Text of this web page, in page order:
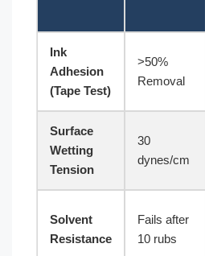
Ink
Adhesion
(Tape Test)
>50%
Removal
Surface
Wetting
Tension
30
dynes/cm
Solvent
Resistance
Fails after
10 rubs